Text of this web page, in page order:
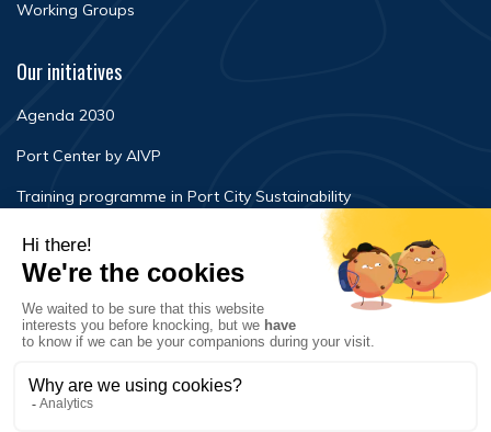
Working Groups
Our initiatives
Agenda 2030
Port Center by AIVP
Training programme in Port City Sustainability
Newsroom
Events
FAQ
Contact Us